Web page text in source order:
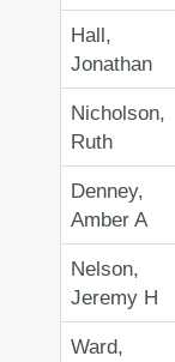
Hall,
Jonathan
Nicholson,
Ruth
Denney,
Amber A
Nelson,
Jeremy H
Ward,